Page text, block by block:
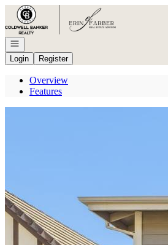
Go to: Homepage
Open navigation
Login
Register
Overview
Features